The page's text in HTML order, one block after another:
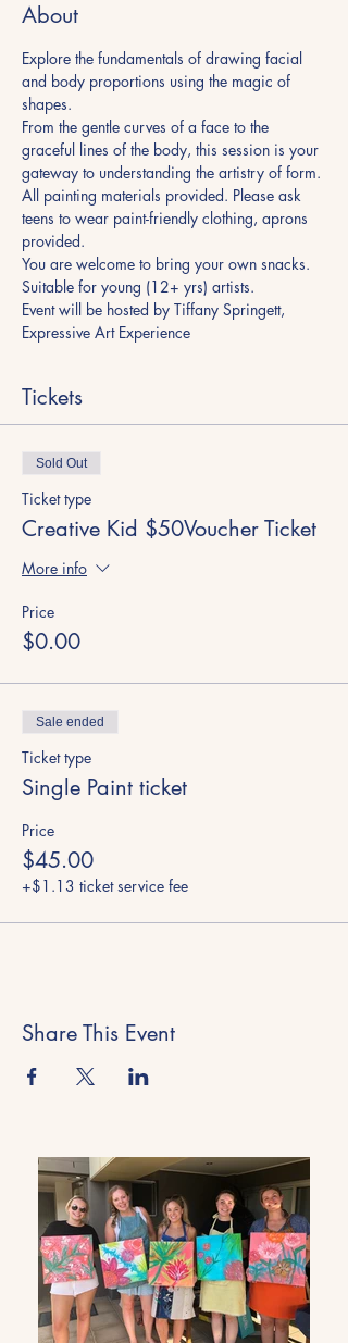
About
Explore the fundamentals of drawing facial
and body proportions using the magic of
shapes.
From the gentle curves of a face to the
graceful lines of the body, this session is your
gateway to understanding the artistry of form.
All painting materials provided. Please ask
teens to wear paint-friendly clothing, aprons
provided.
You are welcome to bring your own snacks.
Suitable for young (12+ yrs) artists.
Event will be hosted by Tiffany Springett,
Expressive Art Experience
Tickets
Sold Out
Ticket type
Creative Kid $50Voucher Ticket
More info
Price
$0.00
Sale ended
Ticket type
Single Paint ticket
Price
$45.00
+$1.13 ticket service fee
Share This Event